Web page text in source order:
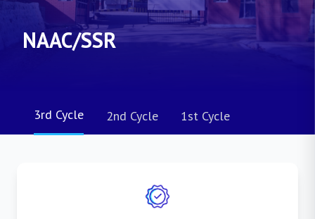
NAAC/SSR
3rd Cycle 2nd Cycle 1st Cycle